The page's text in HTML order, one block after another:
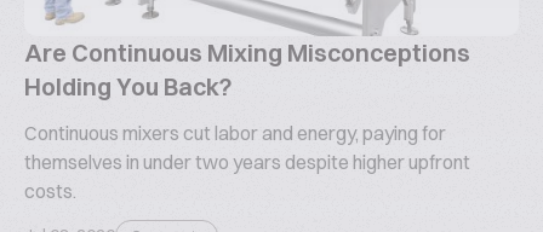
Are Continuous Mixing Misconceptions
Holding You Back?
Continuous mixers cut labor and energy, paying for
themselves in under two years despite higher upfront
costs.